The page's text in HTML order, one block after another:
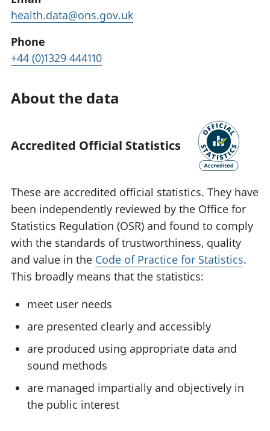
health.data@ons.gov.uk
Phone
+44 (0)1329 444110
About the data
Accredited Official Statistics
These are accredited official statistics. They have
been independently reviewed by the Office for
Statistics Regulation (OSR) and found to comply
with the standards of trustworthiness, quality
and value in the Code of Practice for Statistics.
This broadly means that the statistics:
meet user needs
are presented clearly and accessibly
are produced using appropriate data and
sound methods
are managed impartially and objectively in
the public interest